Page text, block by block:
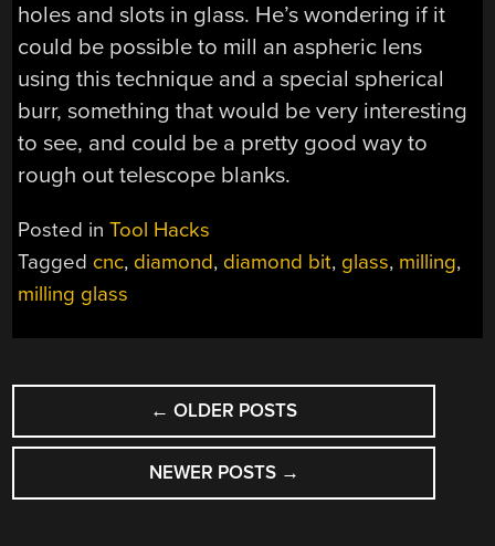
holes and slots in glass. He’s wondering if it
could be possible to mill an aspheric lens
using this technique and a special spherical
burr, something that would be very interesting
to see, and could be a pretty good way to
rough out telescope blanks.
Posted inTool Hacks
Tagged cnc, diamond, diamond bit, glass, milling,
milling glass
POSTS
NAVIGATION
← OLDER POSTS
NEWER POSTS →